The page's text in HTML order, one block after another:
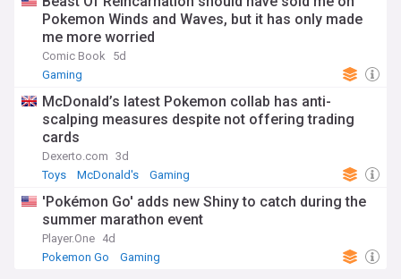
Pokemon Winds and Waves, but it has only made
me more worried
Comic Book
5d
Gaming
McDonald’s latest Pokemon collab has anti-
scalping measures despite not offering trading
cards
Dexerto.com 3d
Toys
McDonald's Gaming
'Pokémon Go' adds new Shiny to catch during the
summer marathon event
Player.One 4d
Pokemon Go
Gaming